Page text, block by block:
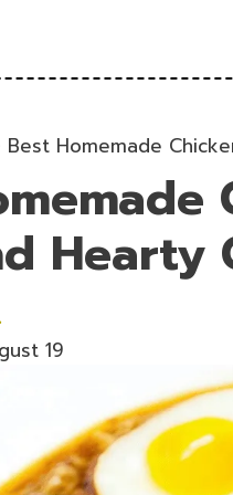
Best Homemade
Hearty
19